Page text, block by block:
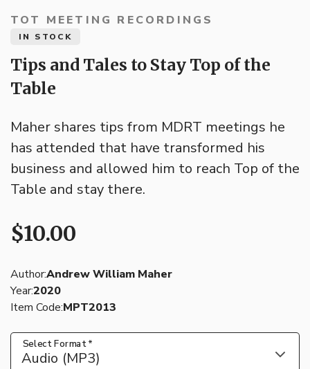
TOT MEETING RECORDINGS
IN STOCK
Tips and Tales to Stay Top of the
Table
Maher shares tips from MDRT meetings he
has attended that have transformed his
business and allowed him to reach Top of the
Table and stay there.
$10.00
Author:Andrew William Maher
Year:2020
Item Code:MPT2013
Select Format *
Audio (MP3)